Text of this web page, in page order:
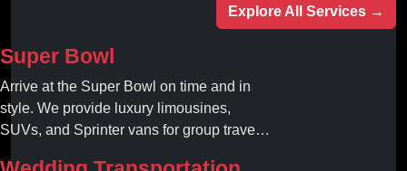
Explore All Services →
Super Bowl
Arrive at the Super Bowl on time and in
style. We provide luxury limousines,
SUVs, and Sprinter vans for group travel.